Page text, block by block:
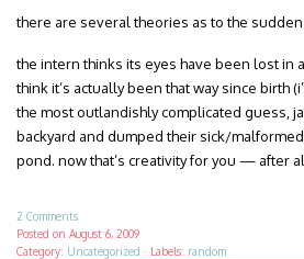
there are several theories as to the
the intern thinks its eyes have been lost in
think it’s actually been that way since
the most outlandishly complicated guess,
backyard and dumped their sick/
pond. now that’s creativity for you — after
2 Comments
Posted on August 6, 2009
Category: Uncategorized · Labels: random